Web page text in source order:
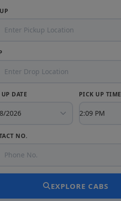
DATE PICK UP TIME
NO.
EXPLORE CABS